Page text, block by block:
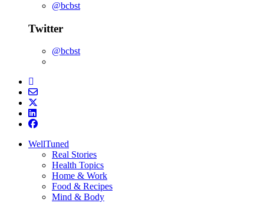
@bcbst
Twitter
@bcbst
WellTuned
Real Stories
Health Topics
Home & Work
Food & Recipes
Mind & Body